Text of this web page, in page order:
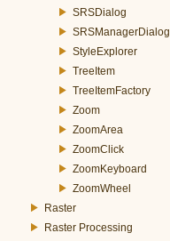
SRSDialog
SRSManagerDialog
StyleExplorer
TreeItem
TreeItemFactory
Zoom
ZoomArea
ZoomClick
ZoomKeyboard
ZoomWheel
Raster
Raster Processing